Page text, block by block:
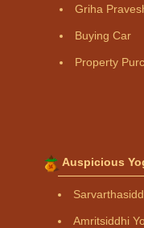
Griha
Buying Car
Property
Auspicious
Amritsiddhi